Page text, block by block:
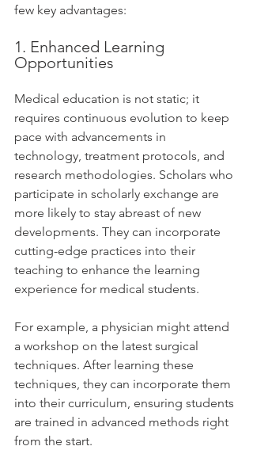
few key advantages:
1. Enhanced Learning
Opportunities
Medical education is not static; it
requires continuous evolution to keep
pace with advancements in
technology, treatment protocols, and
research methodologies. Scholars who
participate in scholarly exchange are
more likely to stay abreast of new
developments. They can incorporate
cutting-edge practices into their
teaching to enhance the learning
experience for medical students.
For example, a physician might attend
a workshop on the latest surgical
techniques. After learning these
techniques, they can incorporate them
into their curriculum, ensuring students
are trained in advanced methods right
from the start.